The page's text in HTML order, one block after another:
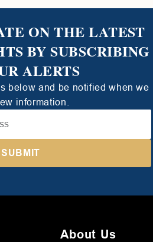
ON THE LATEST
BY SUBSCRIBING
ALERTS
below and be notified when we
information.
About Us